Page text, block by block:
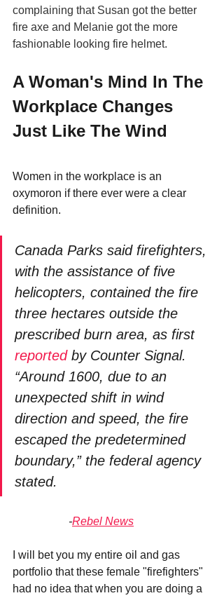
complaining that Susan got the better
fire axe and Melanie got the more
fashionable looking fire helmet.
A Woman's Mind In The
Workplace Changes
Just Like The Wind
Women in the workplace is an
oxymoron if there ever were a clear
definition.
Canada Parks said firefighters,
with the assistance of five
helicopters, contained the fire
three hectares outside the
prescribed burn area, as first
reported by Counter Signal.
“Around 1600, due to an
unexpected shift in wind
direction and speed, the fire
escaped the predetermined
boundary,” the federal agency
stated.
-Rebel News
I will bet you my entire oil and gas
portfolio that these female "firefighters"
had no idea that when you are doing a